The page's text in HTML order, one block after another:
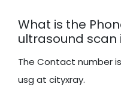
What is the
ultrasound scan
The Contact number is
usg at cityxray.